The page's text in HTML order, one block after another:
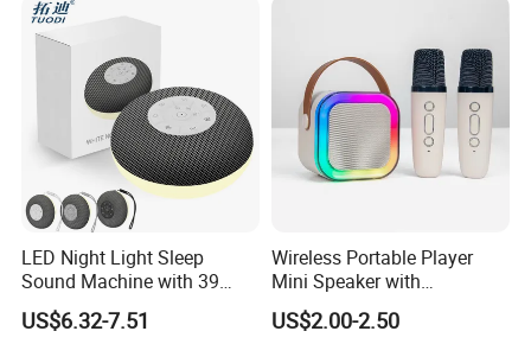
LED Night Light Sleep
Sound Machine with 39
Soothing Melodies
US$6.32-7.51
Wireless Portable Player
Mini Speaker with
Microphones Children
Karaoke Speaker
US$2.00-2.50